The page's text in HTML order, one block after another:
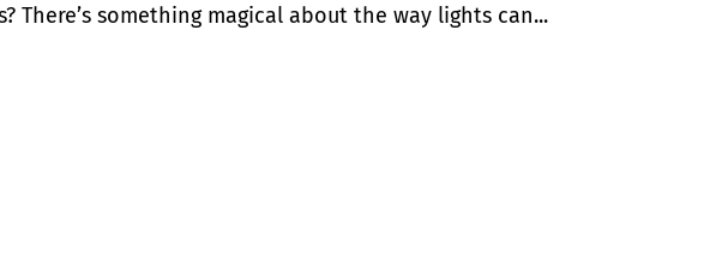
There’s something magical about the way lights can...